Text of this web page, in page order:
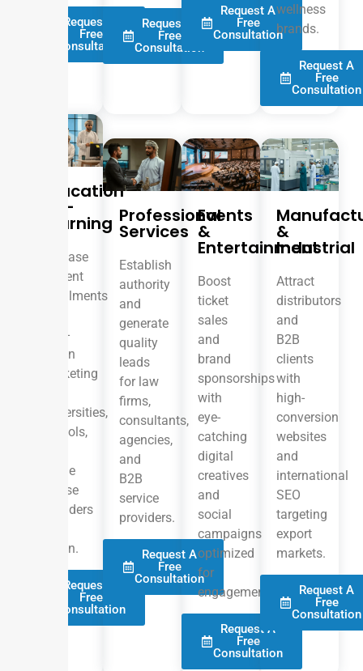
Request A
Free
Consultation
Request A
Free
Consultation
Request A
Free
Consultation
wellness
brands.
Request A
Free
Consultation
Education
& E-
Learning
Increase
student
enrollments
data-
driven
marketing
universities,
schools,
online
course
providers
Oman.
Request A
Free
Consultation
Professional
Services
Establish
authority
and
generate
quality
leads
for law
firms,
consultants,
agencies,
and
B2B
service
providers.
Request A
Free
Consultation
Events
&
Entertainment
Boost
ticket
sales
and
brand
sponsorships
with
eye-
catching
digital
creatives
and
social
campaigns
optimized
for
engagement.
Request A
Free
Consultation
&
Industrial
Attract
distributors
and
B2B
clients
with
high-
conversion
websites
and
international
SEO
targeting
export
markets.
Request A
Free
Consultation